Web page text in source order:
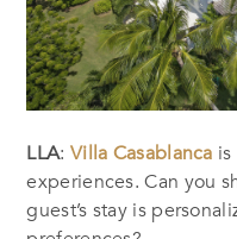
LLA: Villa Casablanca
experiences. Can you
guest’s stay is